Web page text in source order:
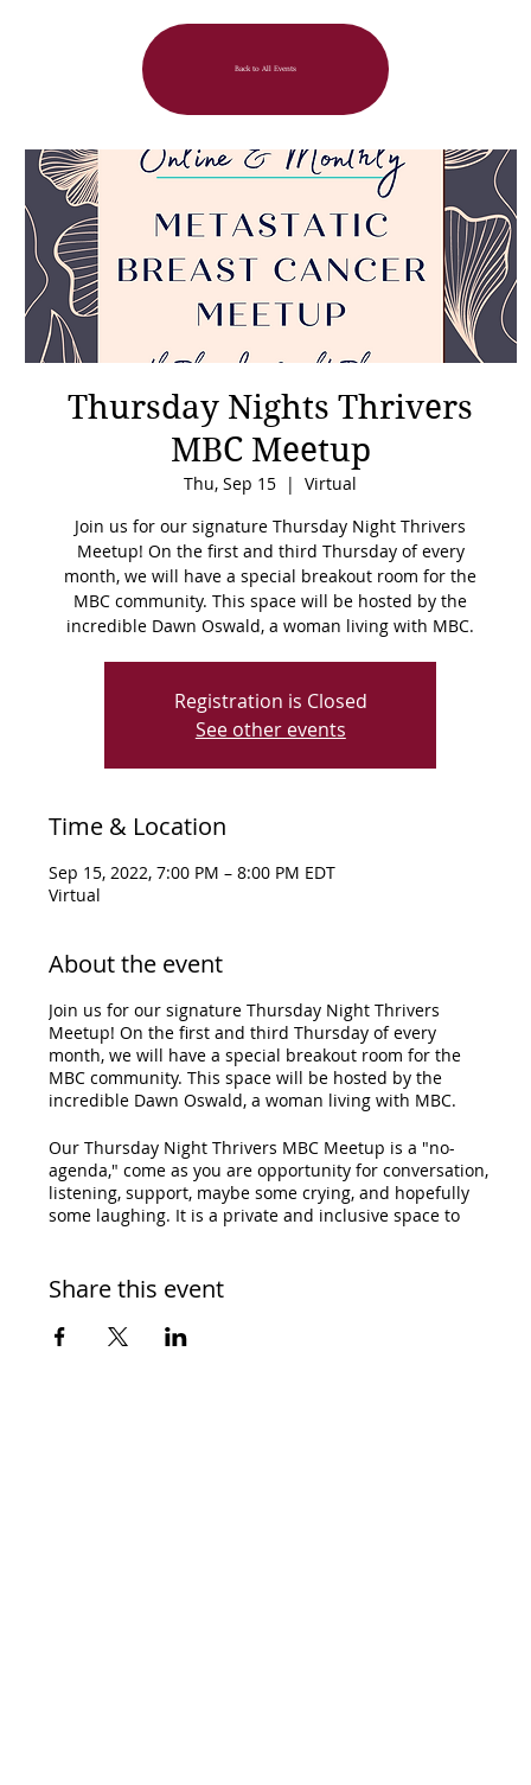
Back to All Events
Thursday Nights Thrivers
MBC Meetup
Thu, Sep 15
  |
Virtual
Join us for our signature Thursday Night Thrivers
Meetup! On the first and third Thursday of every
month, we will have a special breakout room for the
MBC community. This space will be hosted by the
incredible Dawn Oswald, a woman living with MBC.
Registration is Closed
See other events
Time & Location
Sep 15, 2022, 7:00 PM – 8:00 PM EDT
Virtual
About the event
Join us for our signature Thursday Night Thrivers
Meetup! On the first and third Thursday of every
month, we will have a special breakout room for the
MBC community. This space will be hosted by the
incredible Dawn Oswald, a woman living with MBC.
Our Thursday Night Thrivers MBC Meetup is a "no-
agenda," come as you are opportunity for conversation,
listening, support, maybe some crying, and hopefully
some laughing. It is a private and inclusive space to
are one of the unicorns, our Thursday Night Thrivers
MBC Meetup is for you! All are welcome!
RSVP and the link to join will be emailed to you.
Share this event